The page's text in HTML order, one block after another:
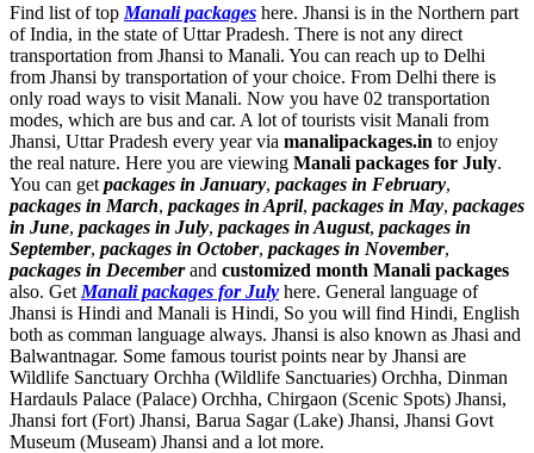
Find list of top Manali packages here. Jhansi is in the Northern part
of India, in the state of Uttar Pradesh. There is not any direct
transportation from Jhansi to Manali. You can reach up to Delhi
from Jhansi by transportation of your choice. From Delhi there is
only road ways to visit Manali. Now you have 02 transportation
modes, which are bus and car. A lot of tourists visit Manali from
Jhansi, Uttar Pradesh every year via manalipackages.in to enjoy
the real nature. Here you are viewing Manali packages for July.
You can get packages in January, packages in February,
packages in March, packages in April, packages in May, packages
in June, packages in July, packages in August, packages in
September, packages in October, packages in November,
packages in Decemberand customized month Manali packages
also. Get Manali packages for July here. General language of
Jhansi is Hindi and Manali is Hindi, So you will find Hindi, English
both as comman language always. Jhansi is also known as Jhasi and
Balwantnagar. Some famous tourist points near by Jhansi are
Wildlife Sanctuary Orchha (Wildlife Sanctuaries) Orchha, Dinman
Hardauls Palace (Palace) Orchha, Chirgaon (Scenic Spots) Jhansi,
Jhansi fort (Fort) Jhansi, Barua Sagar (Lake) Jhansi, Jhansi Govt
Museum (Museam) Jhansi and a lot more.